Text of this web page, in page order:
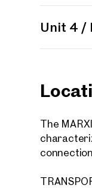
Unit 4 /
The